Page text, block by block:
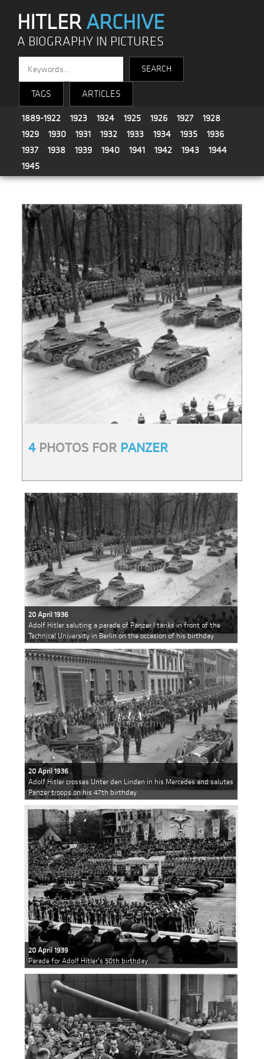
HITLERARCHIVE
A BIOGRAPHY IN PICTURES
TAGS ARTICLES
1889-1922 1923 1924 1925 1926 1927
1928
1929
1930 1931 1932 1933 1934 1935
1936
1937
1938 1939 1940 1941 1942 1943
1944
1945
4PHOTOS FOR PANZER
20 April 1936
Adolf Hitler saluting a parade of Panzer I tanks in front of the
Technical University in Berlin on the occasion of his birthday
20 April 1936
Adolf Hitler crosses Unter den Linden in his Mercedes and salutes
Panzer troops on his 47th birthday
20 April 1939
Parade for Adolf Hitler's 50th birthday